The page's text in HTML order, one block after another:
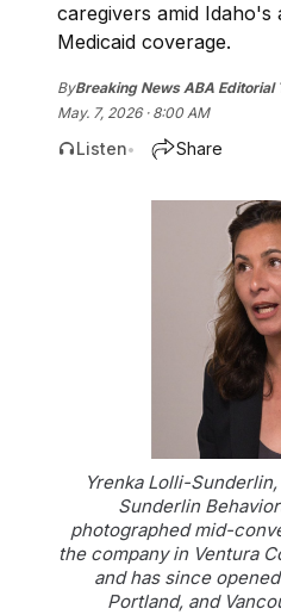
caregivers amid
Medicaid coverage.
ByBreaking News ABA Editorial
May. 7, 2026 · 8:00 AM
Listen• Share
Yrenka Lolli-
Sunderlin
photographed mid-
the company in Ventura
and has since
Portland, and